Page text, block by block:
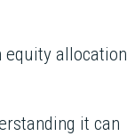
equity allocation
it can